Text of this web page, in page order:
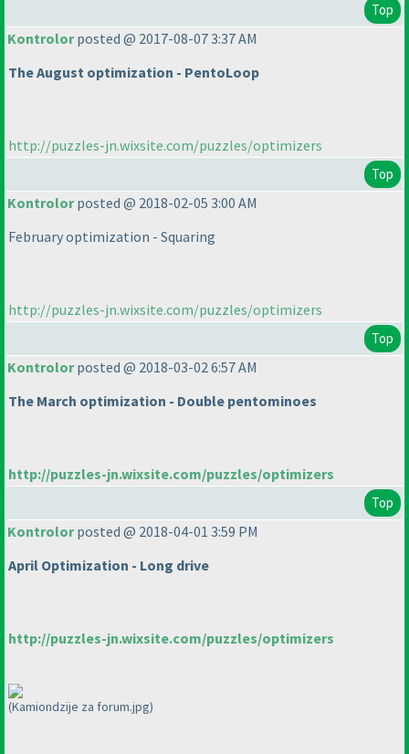
Top
Kontrolorposted @ 2017-08-07 3:37 AM
The August optimization - PentoLoop
http://puzzles-jn.wixsite.com/puzzles/optimizers
Top
Kontrolorposted @ 2018-02-05 3:00 AM
February optimization - Squaring
http://puzzles-jn.wixsite.com/puzzles/optimizers
Top
Kontrolorposted @ 2018-03-02 6:57 AM
The March optimization - Double pentominoes
http://puzzles-jn.wixsite.com/puzzles/optimizers
Top
Kontrolorposted @ 2018-04-01 3:59 PM
April Optimization - Long drive
http://puzzles-jn.wixsite.com/puzzles/optimizers
(Kamiondzije za forum.jpg)